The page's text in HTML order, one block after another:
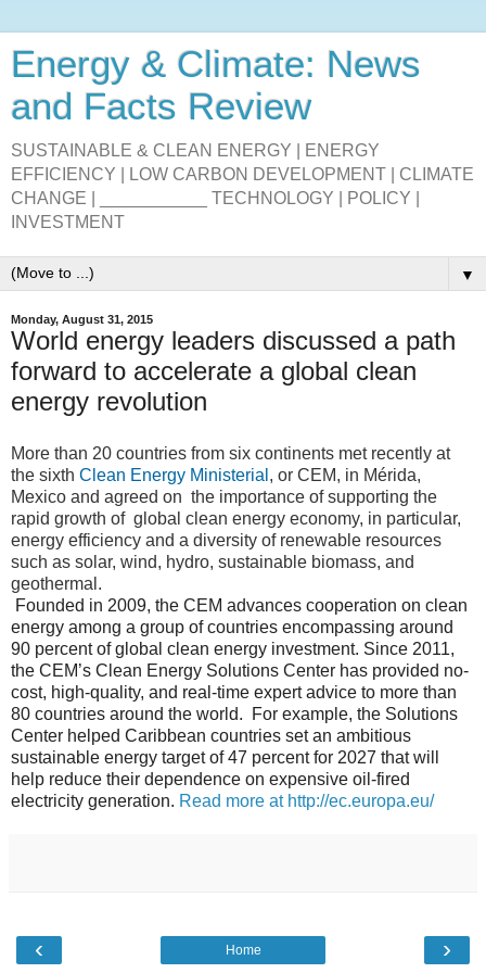
Energy & Climate: News
and Facts Review
SUSTAINABLE & CLEAN ENERGY | ENERGY
EFFICIENCY | LOW CARBON DEVELOPMENT | CLIMATE
CHANGE | ___________ TECHNOLOGY | POLICY |
INVESTMENT
▼
Monday, August 31, 2015
World energy leaders discussed a path
forward to accelerate a global clean
energy revolution
More than 20 countries from six continents met recently at
the sixth Clean Energy Ministerial , or CEM, in Mérida,
Mexico and agreed on the importance of supporting the
rapid growth of global clean energy economy, in particular,
energy efficiency and a diversity of renewable resources
such as solar, wind, hydro, sustainable biomass, and
geothermal.
Founded in 2009, the CEM advances cooperation on clean
energy among a group of countries encompassing around
90 percent of global clean energy investment. Since 2011,
the CEM’s Clean Energy Solutions Center has provided no-
cost, high-quality, and real-time expert advice to more than
80 countries around the world. For example, the Solutions
Center helped Caribbean countries set an ambitious
sustainable energy target of 47 percent for 2027 that will
help reduce their dependence on expensive oil-fired
electricity generation. Read more at http://ec.europa.eu/
‹ ›
Home